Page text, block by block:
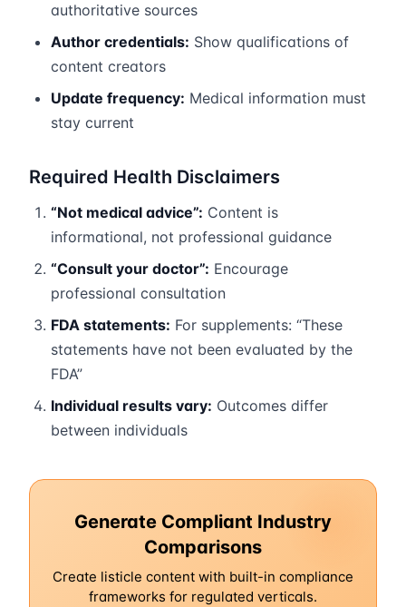
authoritative sources
Author credentials: Show qualifications of
content creators
Update frequency: Medical information must
stay current
Required Health Disclaimers
“Not medical advice”: Content is
informational, not professional guidance
“Consult your doctor”: Encourage
professional consultation
FDA statements: For supplements: “These
statements have not been evaluated by the
FDA”
Individual results vary: Outcomes differ
between individuals
Generate Compliant Industry
Comparisons
Create listicle content with built-in compliance
frameworks for regulated verticals.